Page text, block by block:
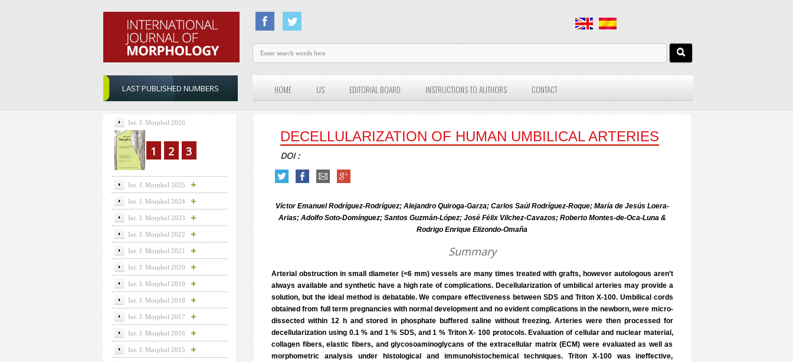
LAST PUBLISHED NUMBERS HOME US EDITORIAL BOARD INSTRUCTIONS TO AUTHORS CONTACT
DECELLULARIZATION OF HUMAN UMBILICAL ARTERIES
DOI :
Víctor Emanuel Rodríguez-Rodríguez; Alejandro Quiroga-Garza; Carlos Saúl Rodríguez-Roque; María de Jesús Loera-
Arias; Adolfo Soto-Domínguez; Santos Guzmán-López; José Félix Vilchez-Cavazos; Roberto Montes-de-Oca-Luna &
Rodrigo Enrique Elizondo-Omaña
Summary
Arterial obstruction in small diameter (<6 mm) vessels are many times treated with grafts, however autologous aren’t
always available and synthetic have a high rate of complications. Decellularization of umbilical arteries may provide a
solution, but the ideal method is debatable. We compare effectiveness between SDS and Triton X-100. Umbilical cords
obtained from full term pregnancies with normal development and no evident complications in the newborn, were micro-
dissected within 12 h and stored in phosphate buffered saline without freezing. Arteries were then processed for
decellularization using 0.1 % and 1 % SDS, and 1 % Triton X- 100 protocols. Evaluation of cellular and nuclear material,
collagen fibers, elastic fibers, and glycosoaminoglycans of the extracellular matrix (ECM) were evaluated as well as
morphometric analysis under histological and immunohistochemical techniques. Triton X-100 was ineffective,
Int. J. Morphol 2026
1 2 3
Int. J. Morphol 2025
Int. J. Morphol 2024
Int. J. Morphol 2023
Int. J. Morphol 2022
Int. J. Morphol 2021
Int. J. Morphol 2020
Int. J. Morphol 2019
Int. J. Morphol 2018
Int. J. Morphol 2017
Int. J. Morphol 2016
Int. J. Morphol 2015